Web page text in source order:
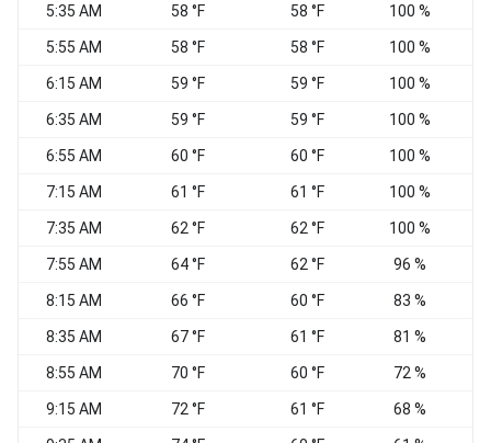
5:35 AM 58 °F 58 °F 100 %
5:55 AM 58 °F 58 °F 100 %
6:15 AM 59 °F 59 °F 100 %
6:35 AM 59 °F 59 °F 100 %
6:55 AM 60 °F 60 °F 100 %
7:15 AM 61 °F 61 °F 100 %
7:35 AM 62 °F 62 °F 100 %
7:55 AM 64 °F 62 °F 96 %
8:15 AM 66 °F 60 °F 83 %
8:35 AM 67 °F 61 °F 81 %
8:55 AM 70 °F 60 °F 72 %
9:15 AM 72 °F 61 °F 68 %